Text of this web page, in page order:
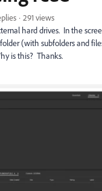
291 views
hard drives. In the
(with subfolders and
is this? Thanks.